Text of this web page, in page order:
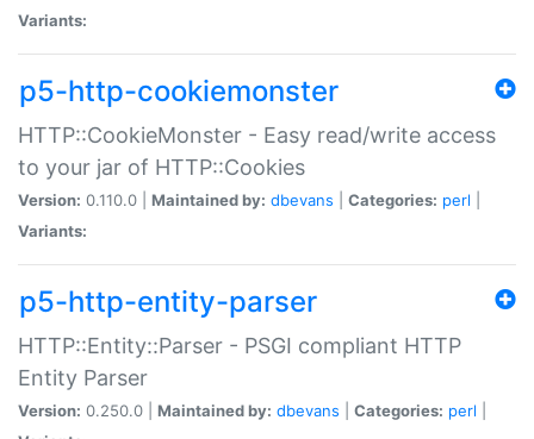
Variants:
p5-http-cookiemonster
HTTP::CookieMonster - Easy read/write access
to your jar of HTTP::Cookies
Version: 0.110.0 | Maintained by: dbevans Categories: perl
Variants:
p5-http-entity-parser
HTTP::Entity::Parser - PSGI compliant HTTP
Entity Parser
Version: 0.250.0 | Maintained by: dbevans Categories: perl